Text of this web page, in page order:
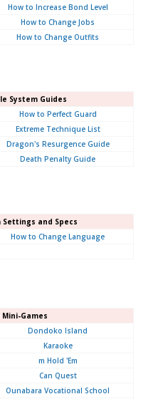
How to Increase Bond Level
How to Change Jobs
How to Change Outfits
System Guides
How to Perfect Guard
Extreme Technique List
Dragon's Resurgence Guide
Death Penalty Guide
and Specs
How to Change Language
Games
Dondoko Island
Karaoke
m Hold 'Em
Can Quest
Ounabara Vocational School